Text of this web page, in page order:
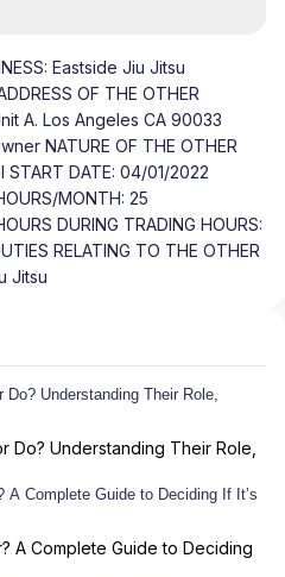
Eastside Jiu Jitsu
OF THE OTHER
A. Los Angeles CA 90033
NATURE OF THE OTHER
START DATE: 04/01/2022
MONTH: 25
DURING TRADING HOURS:
RELATING TO THE OTHER
Jitsu
Do? Understanding Their Role,
A Complete Guide to Deciding